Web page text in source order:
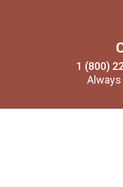
1 (800)